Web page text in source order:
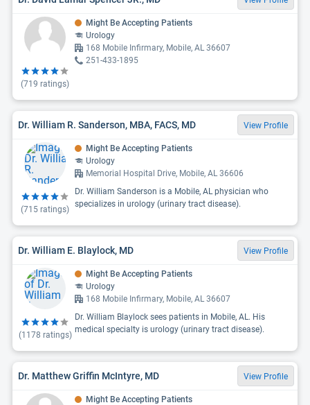
(719 ratings)
Might Be Accepting Patients
Urology
168 Mobile Infirmary, Mobile, AL 36607
251-433-1895
Dr. William R. Sanderson, MBA, FACS, MD View Profile
(715 ratings)
Might Be Accepting Patients
Urology
Memorial Hospital Drive, Mobile, AL 36606
Dr. William Sanderson is a Mobile, AL physician who
specializes in urology (urinary tract disease).
Dr. William E. Blaylock, MD View Profile
(1178 ratings)
Might Be Accepting Patients
Urology
168 Mobile Infirmary, Mobile, AL 36607
Dr. William Blaylock sees patients in Mobile, AL. His
medical specialty is urology (urinary tract disease).
Dr. Matthew Griffin McIntyre, MD View Profile
Might Be Accepting Patients